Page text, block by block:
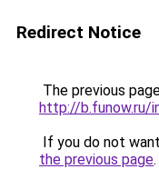
Redirect Notice
The previous
http://b.funow.ru/
If you do not
the previous page.